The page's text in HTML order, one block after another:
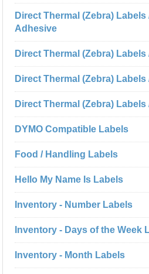
Direct Thermal (Zebra)
Adhesive
Direct Thermal (Zebra) Labels
Direct Thermal (Zebra)
Direct Thermal (Zebra)
DYMO Compatible Labels
Food / Handling Labels
Hello My Name Is Labels
Inventory - Number Labels
Inventory - Days of the Week
Inventory - Month Labels